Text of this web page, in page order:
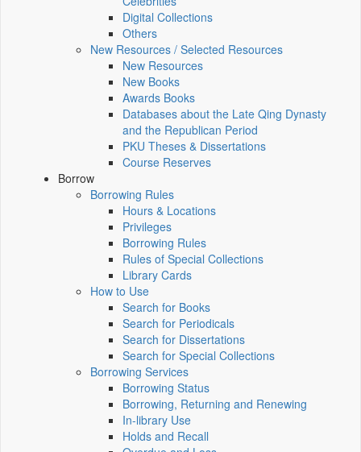
Digital Collections
Others
New Resources / Selected Resources
New Resources
New Books
Awards Books
Databases about the Late Qing Dynasty
and the Republican Period
PKU Theses & Dissertations
Course Reserves
Borrow
Borrowing Rules
Hours & Locations
Privileges
Borrowing Rules
Rules of Special Collections
Library Cards
How to Use
Search for Books
Search for Periodicals
Search for Dissertations
Search for Special Collections
Borrowing Services
Borrowing Status
Borrowing, Returning and Renewing
In-library Use
Holds and Recall